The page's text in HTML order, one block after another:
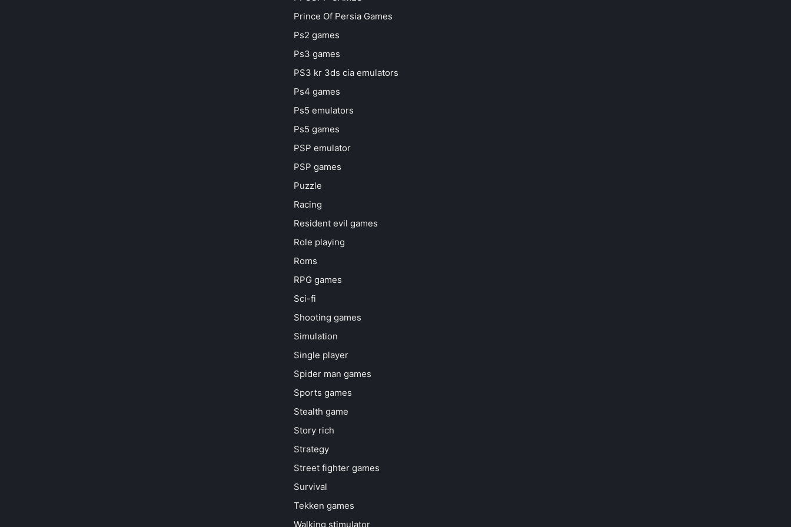
Prince Of Persia Games
Ps2 games
Ps3 games
PS3 kr 3ds cia emulators
Ps4 games
Ps5 emulators
Ps5 games
PSP emulator
PSP games
Puzzle
Racing
Resident evil games
Role playing
Roms
RPG games
Sci-fi
Shooting games
Simulation
Single player
Spider man games
Sports games
Stealth game
Story rich
Strategy
Street fighter games
Survival
Tekken games
Walking stimulator